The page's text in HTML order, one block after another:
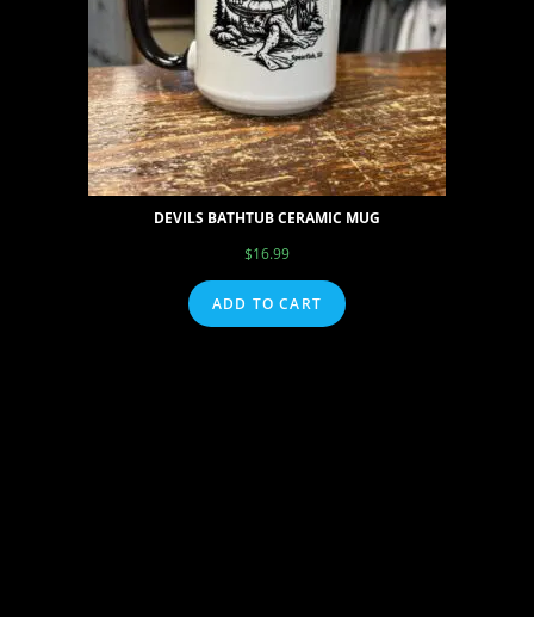
DEVILS BATHTUB CERAMIC MUG
$16.99
ADD TO CART